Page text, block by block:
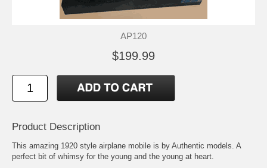
AP120
$199.99
Product Description
This amazing 1920 style airplane mobile is by Authentic models. A
perfect bit of whimsy for the young and the young at heart.